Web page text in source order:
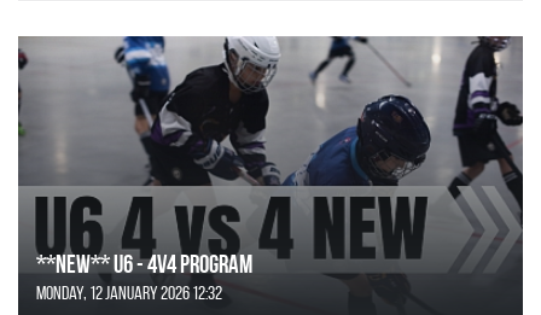
**NEW** U6 - 4v4 Program
Monday, 12 January 2026 12:32